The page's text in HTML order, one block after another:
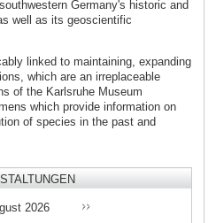
Germany's historic and
well as its geoscientific
linked to maintaining, expanding
which are an irreplaceable
of the Karlsruhe Museum
which provide information on
of species in the past and
2026